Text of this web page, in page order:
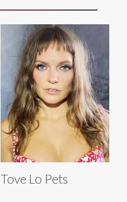
Tove Lo Pets